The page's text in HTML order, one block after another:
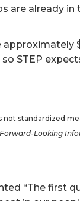
are already
STEP
standardized
Forward-Looking
“The